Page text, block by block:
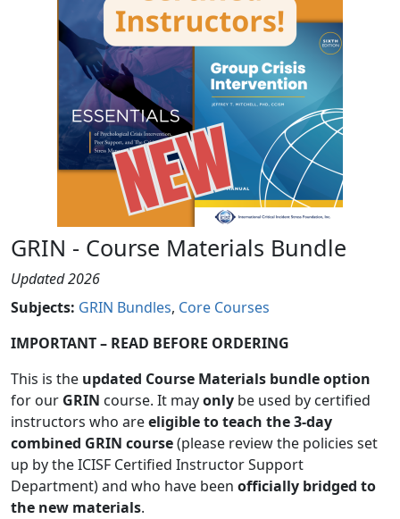
GRIN - Course Materials Bundle
Updated 2026
Subjects: GRIN Bundles Core Courses
IMPORTANT – READ BEFORE ORDERING
This is the updated Course Materials bundle option
for our GRIN course. It mayonly be used by certified
instructors who areeligible to teach the 3-day
combined GRIN course(please review the policies set
up by the ICISF Certified Instructor Support
Department) and who have been officially bridged to
the new materials.